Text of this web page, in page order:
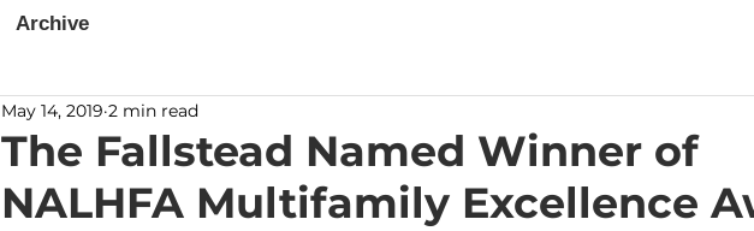
Archive
The Fallstead Named Winner of
NALHFA Multifamily Excellence
May 14, 2019 2 min read